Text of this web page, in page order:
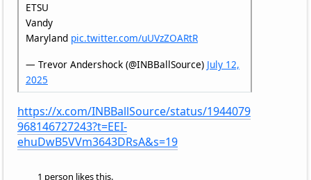
ETSU
Vandy
Maryland pic.twitter.com/uUVzZOARtR
— Trevor Andershock (@INBBallSource) July 12,
2025
https://x.com/INBBallSource/status/1944079
968146727243?t=EEI-
ehuDwB5VVm3643DRsA&s=19
1 person likes this.